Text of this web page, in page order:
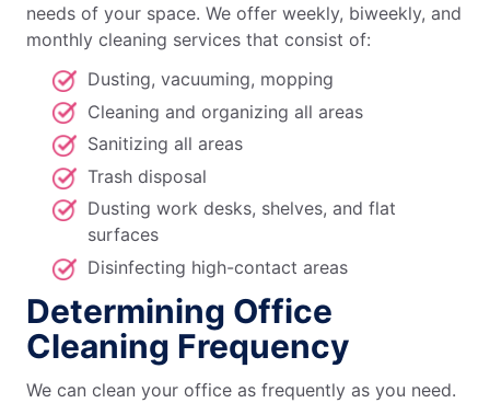
needs of your space. We offer weekly, biweekly, and
monthly cleaning services that consist of:
Dusting, vacuuming, mopping
Cleaning and organizing all areas
Sanitizing all areas
Trash disposal
Dusting work desks, shelves, and flat
surfaces
Disinfecting high-contact areas
Determining Office
Cleaning Frequency
We can clean your office as frequently as you need.